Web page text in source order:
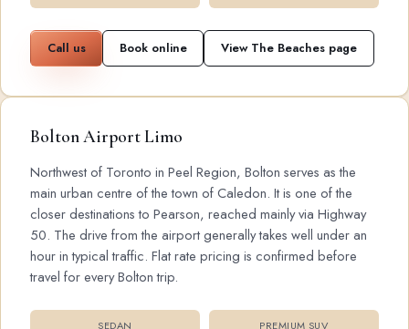
Call us Book online View The Beaches page
Bolton Airport Limo
Northwest of Toronto in Peel Region, Bolton serves as the
main urban centre of the town of Caledon. It is one of the
closer destinations to Pearson, reached mainly via Highway
50. The drive from the airport generally takes well under an
hour in typical traffic. Flat rate pricing is confirmed before
travel for every Bolton trip.
SEDAN PREMIUM SUV